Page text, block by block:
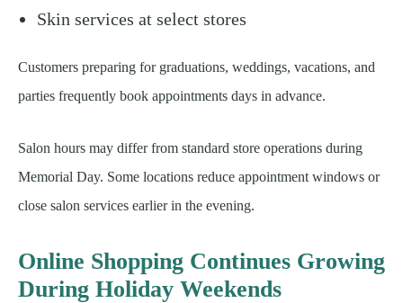
Skin services at select stores
Customers preparing for graduations, weddings, vacations, and
parties frequently book appointments days in advance.
Salon hours may differ from standard store operations during
Memorial Day. Some locations reduce appointment windows or
close salon services earlier in the evening.
Online Shopping Continues Growing
During Holiday Weekends